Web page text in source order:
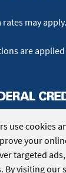
use cookies
your
targeted
By visiting our
may apply.
are
Credit Union.